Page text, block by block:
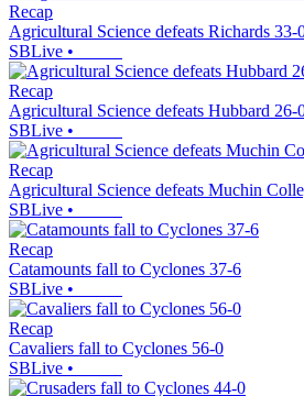
Recap
Agricultural Science defeats Richards 33-
SBLive •
Recap
Agricultural Science defeats Hubbard 26-
SBLive •
Recap
Agricultural Science defeats Muchin
SBLive •
Recap
Catamounts fall to Cyclones 37-6
SBLive •
Recap
Cavaliers fall to Cyclones 56-0
SBLive •